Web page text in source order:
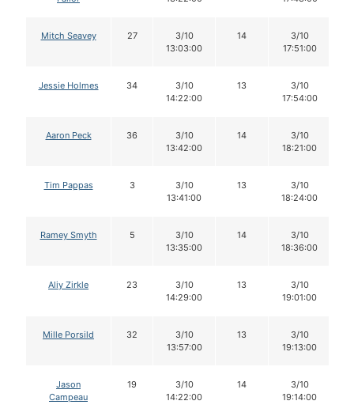
Mitch Seavey 27
3/10
13:03:00
14
3/10
17:51:00
Jessie Holmes 34
3/10
14:22:00
13
3/10
17:54:00
Aaron Peck 36
3/10
13:42:00
14
3/10
18:21:00
Tim Pappas 3
3/10
13:41:00
13
3/10
18:24:00
Ramey Smyth 5
3/10
13:35:00
14
3/10
18:36:00
Aliy Zirkle 23
3/10
14:29:00
13
3/10
19:01:00
Mille Porsild 32
3/10
13:57:00
13
3/10
19:13:00
Jason
Campeau
19
3/10
14:22:00
14
3/10
19:14:00